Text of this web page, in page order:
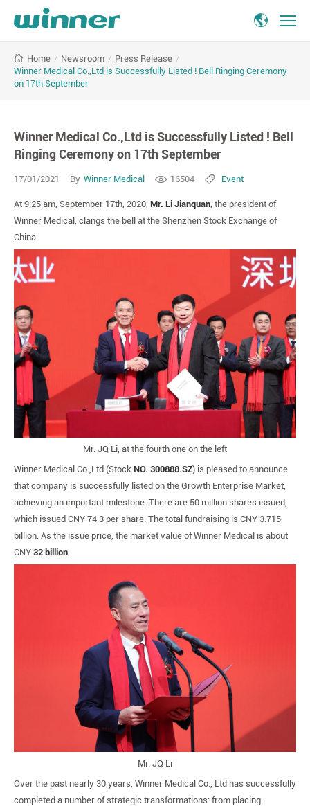
Medical
Co.,Ltd
Bell
Ceremony
17th
September
Home / Newsroom / Press Release /
Winner Medical Co.,Ltd is Successfully Listed ! Bell Ringing Ceremony
on 17th September
Winner Medical Co.,Ltd is Successfully Listed ! Bell
Ringing Ceremony on 17th September
17/01/2021 By Winner Medical 16504 Event
At 9:25 am, September 17th, 2020, Mr. Li Jianquan, the president of
Winner Medical, clangs the bell at the Shenzhen Stock Exchange of
China.
Mr. JQ Li, at the fourth one on the left
Winner Medical Co.,Ltd (Stock NO. 300888.SZ) is pleased to announce
that company is successfully listed on the Growth Enterprise Market,
achieving an important milestone. There are 50 million shares issued,
which issued CNY 74.3 per share. The total fundraising is CNY 3.715
billion. As the issue price, the market value of Winner Medical is about
CNY 32 billion
Mr. JQ Li
Over the past nearly 30 years, Winner Medical Co., Ltd has successfully
completed a number of strategic transformations: from placing